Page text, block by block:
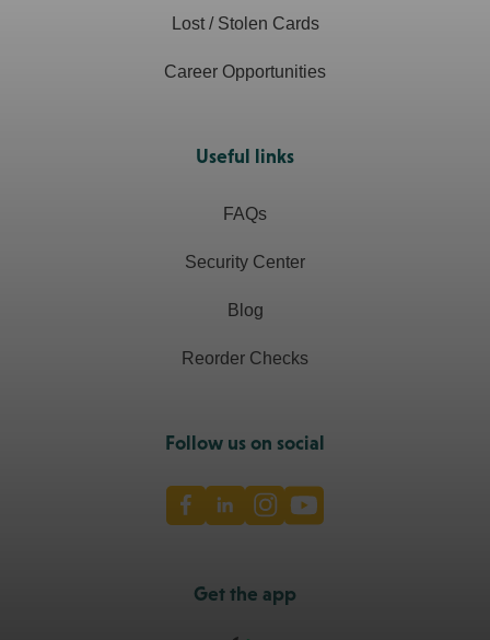
Lost / Stolen Cards
Career Opportunities
Useful links
FAQs
Security Center
Blog
Reorder Checks
Follow us on social
FacebookLinkedInInstagram
Get the app